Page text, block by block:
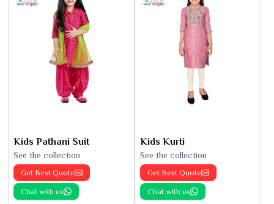
Kids Pathani Suit
See the collection
Get Best Quote
Chat with us
Kids Kurti
See the collection
Get Best Quote
Chat with us